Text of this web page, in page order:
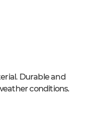
Durable and
conditions.